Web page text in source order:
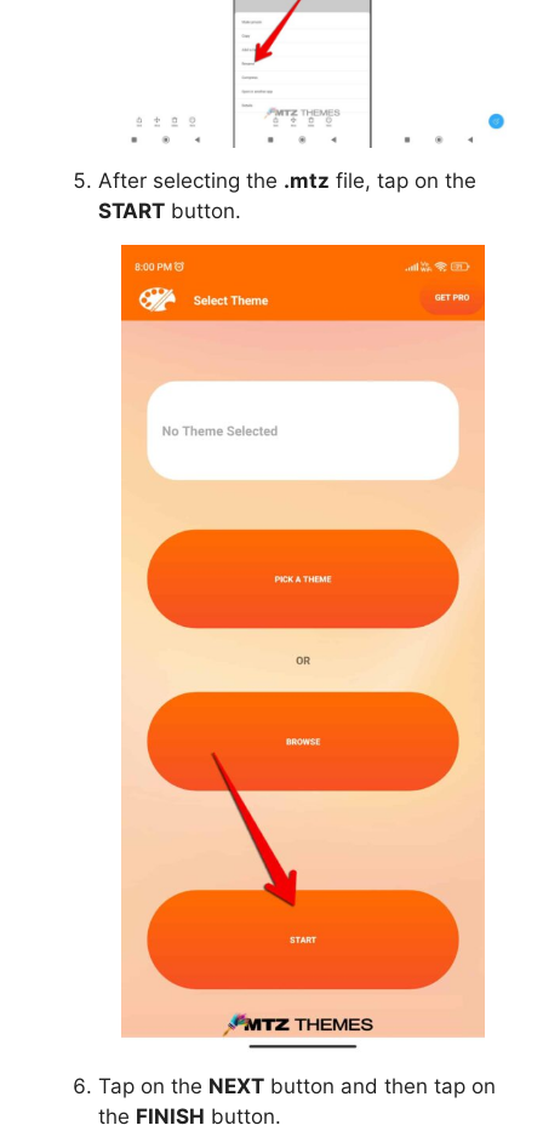
After selecting the .mtz file, tap on the
START button.
Tap on the NEXT button and then tap on
the FINISH button.